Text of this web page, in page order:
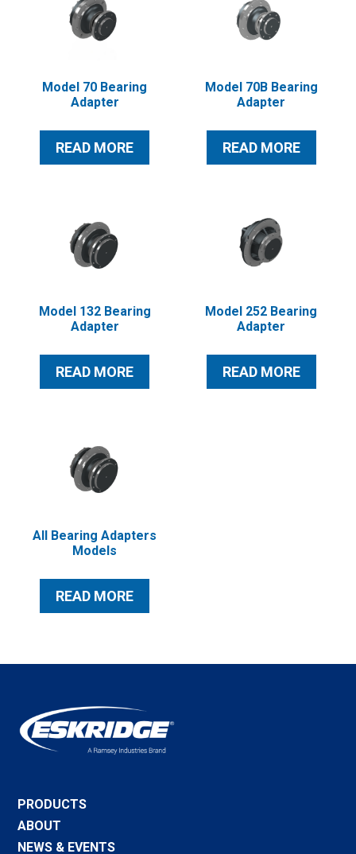
Model 70 Bearing
Adapter
READ MORE
Model 70B Bearing
Adapter
READ MORE
Model 132 Bearing
Adapter
READ MORE
Model 252 Bearing
Adapter
READ MORE
All Bearing Adapters
Models
READ MORE
PRODUCTS
ABOUT
NEWS & EVENTS